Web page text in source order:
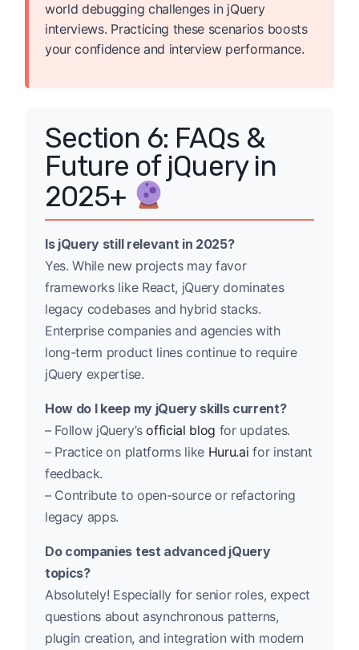
world debugging challenges in jQuery
interviews. Practicing these scenarios boosts
your confidence and interview performance.
Section 6: FAQs &
Future of jQuery in
2025+
Is jQuery still relevant in 2025?
Yes. While new projects may favor
frameworks like React, jQuery dominates
legacy codebases and hybrid stacks.
Enterprise companies and agencies with
long-term product lines continue to require
jQuery expertise.
How do I keep my jQuery skills current?
– Follow jQuery’sofficial blog for updates.
– Practice on platforms like Huru.ai for instant
feedback.
– Contribute to open-source or refactoring
legacy apps.
Do companies test advanced jQuery
topics?
Absolutely! Especially for senior roles, expect
questions about asynchronous patterns,
plugin creation, and integration with modern